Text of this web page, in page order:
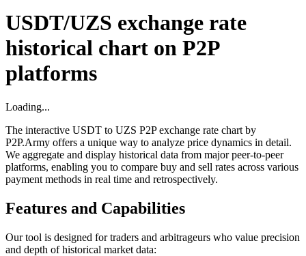
USDT/UZS exchange rate
historical chart on P2P
platforms
Loading...
The interactive USDT to UZS P2P exchange rate chart by
P2P.Army offers a unique way to analyze price dynamics in detail.
We aggregate and display historical data from major peer-to-peer
platforms, enabling you to compare buy and sell rates across various
payment methods in real time and retrospectively.
Features and Capabilities
Our tool is designed for traders and arbitrageurs who value precision
and depth of historical market data: